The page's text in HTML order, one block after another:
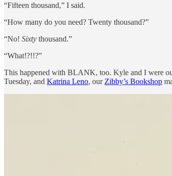
“Fifteen thousand,” I said.
“How many do you need? Twenty thousand?”
“No! Sixty thousand.”
“What!?!!?”
This happened with BLANK, too. Kyle and I were
Tuesday, and Katrina Leno, our Zibby’s Bookshop